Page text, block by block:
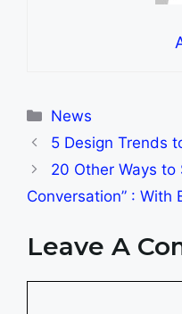
Categories
News
5 Design Trends
20 Other Ways to
Conversation” : With
Leave A